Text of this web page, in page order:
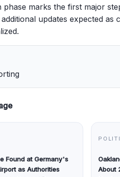
phase marks the first major
updates expected as
Found at Germany's
as Authorities
About